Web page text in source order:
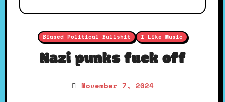
Biased Political Bullshit I Like Music
Nazi punks fuck off
November 7, 2024